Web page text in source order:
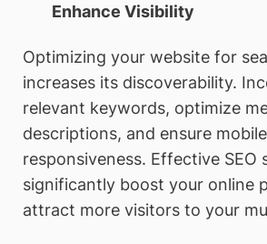
Enhance Visibility
Optimizing your website for
increases its discoverability.
relevant keywords, optimize
descriptions, and ensure mobile
responsiveness. Effective SEO
significantly boost your online
attract more visitors to your